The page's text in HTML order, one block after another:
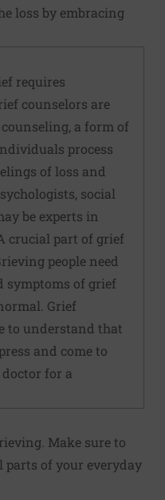
loss by embracing
requires
counselors are
a form of
process
of loss and
social
be experts in
crucial part of grief
people need
symptoms of grief
Grief
to understand that
and come to
for a
Make sure to
of your everyday